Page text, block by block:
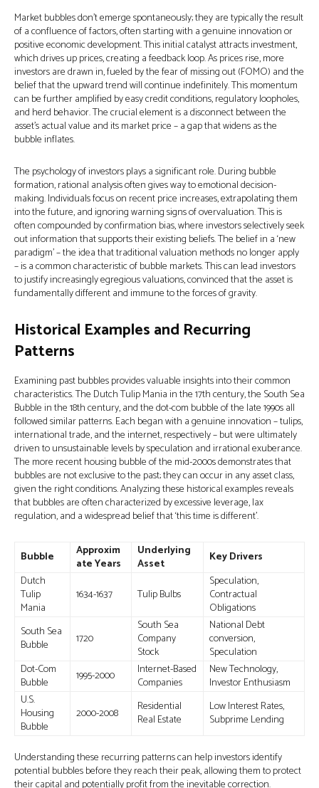
Market bubbles don’t emerge spontaneously; they are typically the result
of a confluence of factors, often starting with a genuine innovation or
positive economic development. This initial catalyst attracts investment,
which drives up prices, creating a feedback loop. As prices rise, more
investors are drawn in, fueled by the fear of missing out (FOMO) and the
belief that the upward trend will continue indefinitely. This momentum
can be further amplified by easy credit conditions, regulatory loopholes,
and herd behavior. The crucial element is a disconnect between the
asset’s actual value and its market price – a gap that widens as the
bubble inflates.
The psychology of investors plays a significant role. During bubble
formation, rational analysis often gives way to emotional decision-
making. Individuals focus on recent price increases, extrapolating them
into the future, and ignoring warning signs of overvaluation. This is
often compounded by confirmation bias, where investors selectively seek
out information that supports their existing beliefs. The belief in a ‘new
paradigm’ – the idea that traditional valuation methods no longer apply
– is a common characteristic of bubble markets. This can lead investors
to justify increasingly egregious valuations, convinced that the asset is
fundamentally different and immune to the forces of gravity.
Historical Examples and Recurring
Patterns
Examining past bubbles provides valuable insights into their common
characteristics. The Dutch Tulip Mania in the 17th century, the South Sea
Bubble in the 18th century, and the dot-com bubble of the late 1990s all
followed similar patterns. Each began with a genuine innovation – tulips,
international trade, and the internet, respectively – but were ultimately
driven to unsustainable levels by speculation and irrational exuberance.
The more recent housing bubble of the mid-2000s demonstrates that
bubbles are not exclusive to the past; they can occur in any asset class,
given the right conditions. Analyzing these historical examples reveals
that bubbles are often characterized by excessive leverage, lax
regulation, and a widespread belief that ‘this time is different’.
Bubble
Approxim
ate Years
Underlying
Asset
Key Drivers
Dutch
Tulip
Mania
1634-1637 Tulip Bulbs
Speculation,
Contractual
Obligations
South Sea
Bubble
1720
South Sea
Company
Stock
National Debt
conversion,
Speculation
Dot-Com
Bubble
1995-2000
Internet-Based
Companies
New Technology,
Investor Enthusiasm
U.S.
Housing
Bubble
2000-2008
Residential
Real Estate
Low Interest Rates,
Subprime Lending
Understanding these recurring patterns can help investors identify
potential bubbles before they reach their peak, allowing them to protect